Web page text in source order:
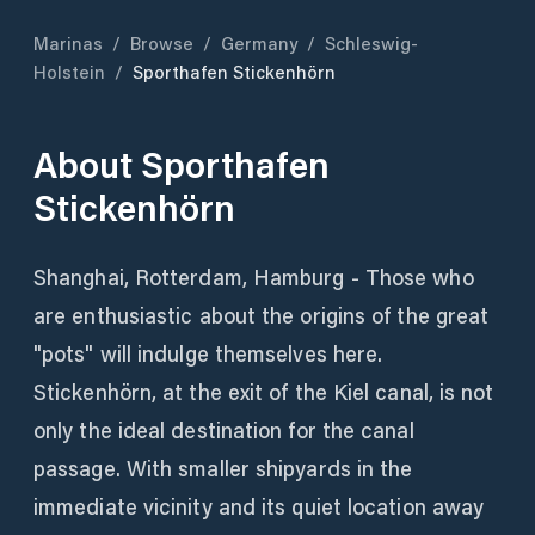
Marinas / Browse / Germany / Schleswig-
Holstein / Sporthafen Stickenhörn
About Sporthafen
Stickenhörn
Shanghai, Rotterdam, Hamburg - Those who
are enthusiastic about the origins of the great
"pots" will indulge themselves here.
Stickenhörn, at the exit of the Kiel canal, is not
only the ideal destination for the canal
passage. With smaller shipyards in the
immediate vicinity and its quiet location away